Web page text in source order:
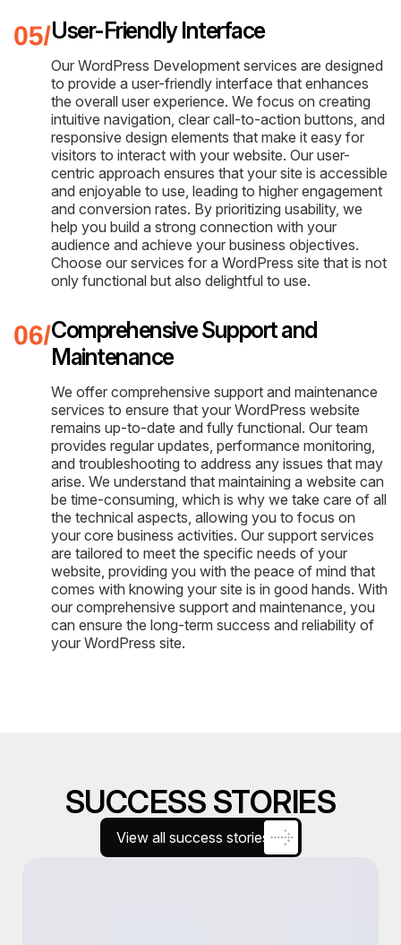
User-Friendly Interface
Our WordPress Development services are designed
to provide a user-friendly interface that enhances
the overall user experience. We focus on creating
intuitive navigation, clear call-to-action buttons, and
responsive design elements that make it easy for
visitors to interact with your website. Our user-
centric approach ensures that your site is accessible
and enjoyable to use, leading to higher engagement
and conversion rates. By prioritizing usability, we
help you build a strong connection with your
audience and achieve your business objectives.
Choose our services for a WordPress site that is not
only functional but also delightful to use.
Comprehensive Support and
Maintenance
We offer comprehensive support and maintenance
services to ensure that your WordPress website
remains up-to-date and fully functional. Our team
provides regular updates, performance monitoring,
and troubleshooting to address any issues that may
arise. We understand that maintaining a website can
be time-consuming, which is why we take care of all
the technical aspects, allowing you to focus on
your core business activities. Our support services
are tailored to meet the specific needs of your
website, providing you with the peace of mind that
comes with knowing your site is in good hands. With
our comprehensive support and maintenance, you
can ensure the long-term success and reliability of
your WordPress site.
SUCCESS STORIES
View all success stories